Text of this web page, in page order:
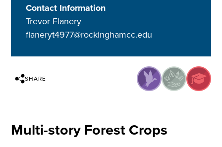
Contact Information
Trevor Flanery
flaneryt4977@rockinghamcc.edu
SHARE
Multi-story Forest Crops